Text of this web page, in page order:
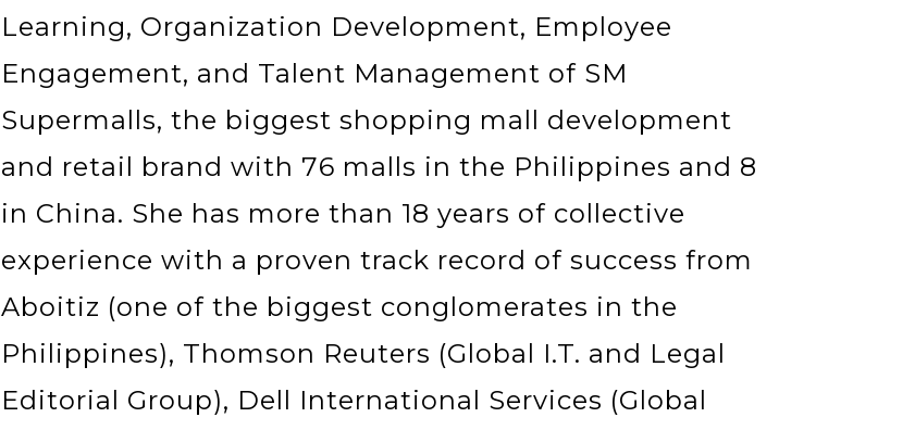
Learning, Organization Development, Employee
Engagement, and Talent Management of SM
Supermalls, the biggest shopping mall development
and retail brand with 76 malls in the Philippines and 8
in China. She has more than 18 years of collective
experience with a proven track record of success from
Aboitiz (one of the biggest conglomerates in the
Philippines), Thomson Reuters (Global I.T. and Legal
Editorial Group), Dell International Services (Global